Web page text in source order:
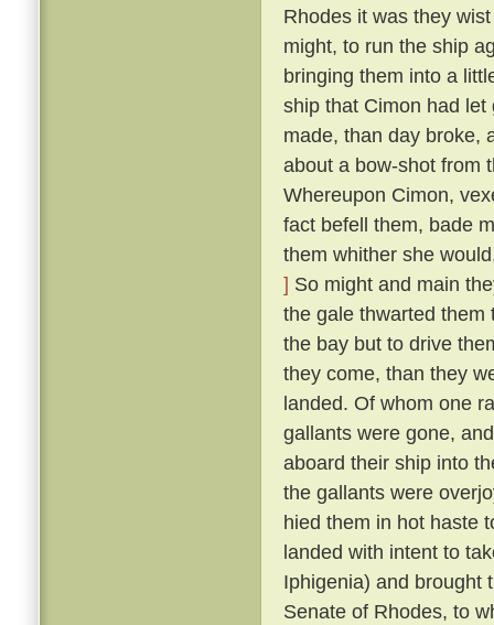
Rhodes it was they
might, to run the ship
bringing them into a
ship that Cimon had
made, than day broke,
about a bow-shot from
Whereupon Cimon,
fact befell them, bade
them whither she
] So might and main
the gale thwarted them
the bay but to drive
they come, than they
landed. Of whom one
gallants were gone,
aboard their ship into
the gallants were
hied them in hot haste
landed with intent to
Iphigenia) and brought
Senate of Rhodes, to